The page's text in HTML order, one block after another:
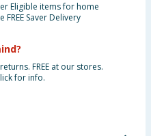
Eligible items for home
Saver Delivery
FREE at our stores.
for info.